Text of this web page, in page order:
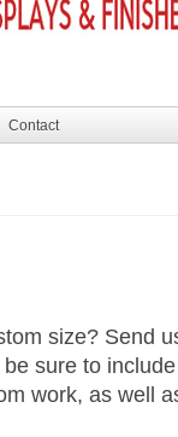
Contact
size? Send
sure to
work, as well